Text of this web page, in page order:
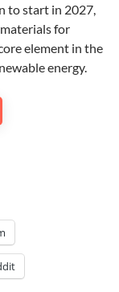
to start in 2027,
for
element in the
energy.